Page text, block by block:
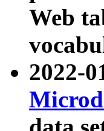
Web
2022-